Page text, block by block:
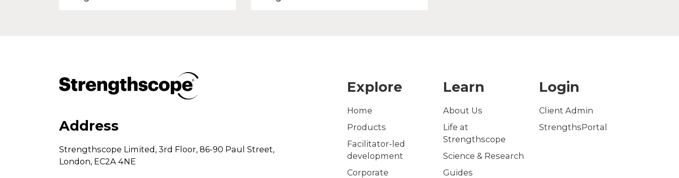
Address
Strengthscope Limited, 3rd Floor, 86-90 Paul Street,
London, EC2A 4NE
Explore
Home
Products
Facilitator-led
development
Corporate
Learn
About Us
Life at
Strengthscope
Science & Research
Guides
Login
Client Admin
StrengthsPortal